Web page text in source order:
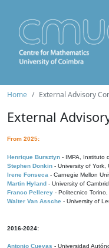
Home External Advisory
External
From 2025:
Henrique Bursztyn - IMPA, Instituto
Stephen Donkin - University of York,
Irene Fonseca - Carnegie Mellon
Martin Hyland - University of
Franco Pellerey - Politecnico
Walter Van Assche - University of
2016-2024:
Antonio Cuevas - Universidad